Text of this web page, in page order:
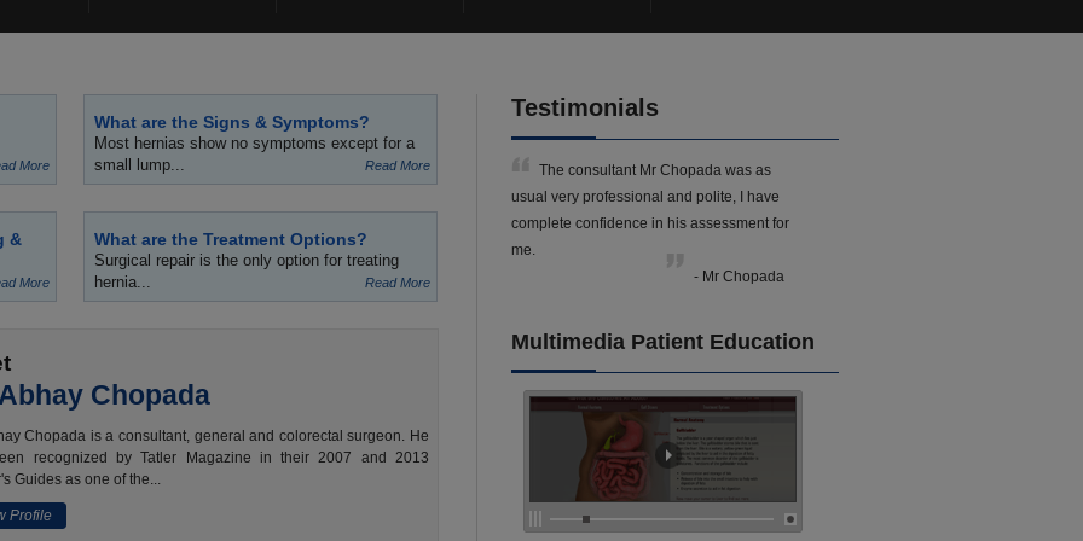
More
What are the Signs & Symptoms?
Most hernias show no symptoms except for a
small lump...
Read More
&
More
What are the Treatment Options?
Surgical repair is the only option for treating
hernia...
Read More
Chopada
Chopada is a consultant, general and colorectal surgeon. He
recognized by Tatler Magazine in their 2007 and 2013
Guides as one of the...
Profile
Testimonials
The consultant Mr Chopada was as
usual very professional and polite, I have
complete confidence in his assessment for
me.
- Mr Chopada
Multimedia Patient Education